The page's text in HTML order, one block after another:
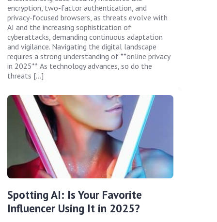
encryption, two-factor authentication, and
privacy-focused browsers, as threats evolve with
AI and the increasing sophistication of
cyberattacks, demanding continuous adaptation
and vigilance. Navigating the digital landscape
requires a strong understanding of **online privacy
in 2025**. As technology advances, so do the
threats […]
Spotting AI: Is Your Favorite
Influencer Using It in 2025?